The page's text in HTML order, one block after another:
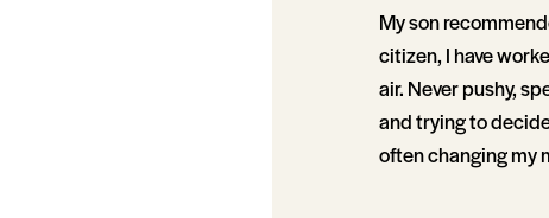
My son
citizen, I have
air. Never pushy,
and trying to
often changing my